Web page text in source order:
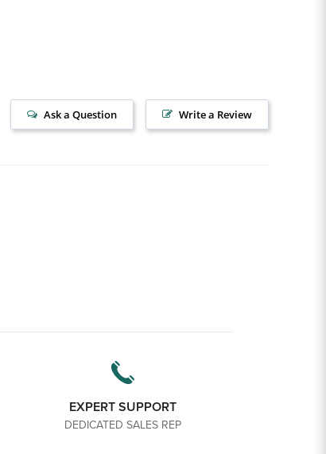
Write a Review
Ask a Question
EXPERT SUPPORT
DEDICATED SALES REP